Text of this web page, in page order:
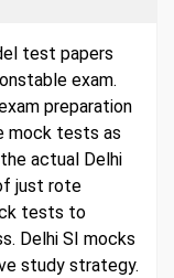
test papers
exam.
preparation
mock tests as
actual Delhi
just rote
tests to
Delhi SI mocks
study strategy.